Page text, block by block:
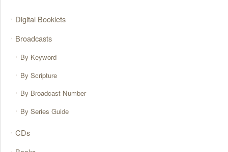
Digital Booklets
Broadcasts
By Keyword
By Scripture
By Broadcast Number
By Series Guide
CDs